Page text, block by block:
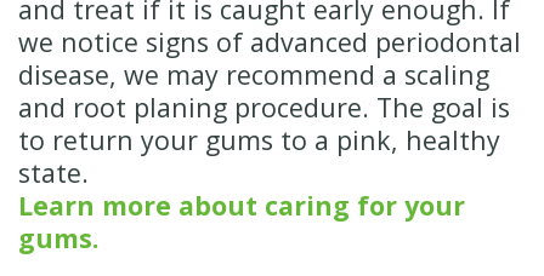
and treat if it is caught early enough. If
we notice signs of advanced periodontal
disease, we may recommend a scaling
and root planing procedure. The goal is
to return your gums to a pink, healthy
state.
Learn more about caring for your
gums.